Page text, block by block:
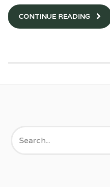
CONTINUE READING